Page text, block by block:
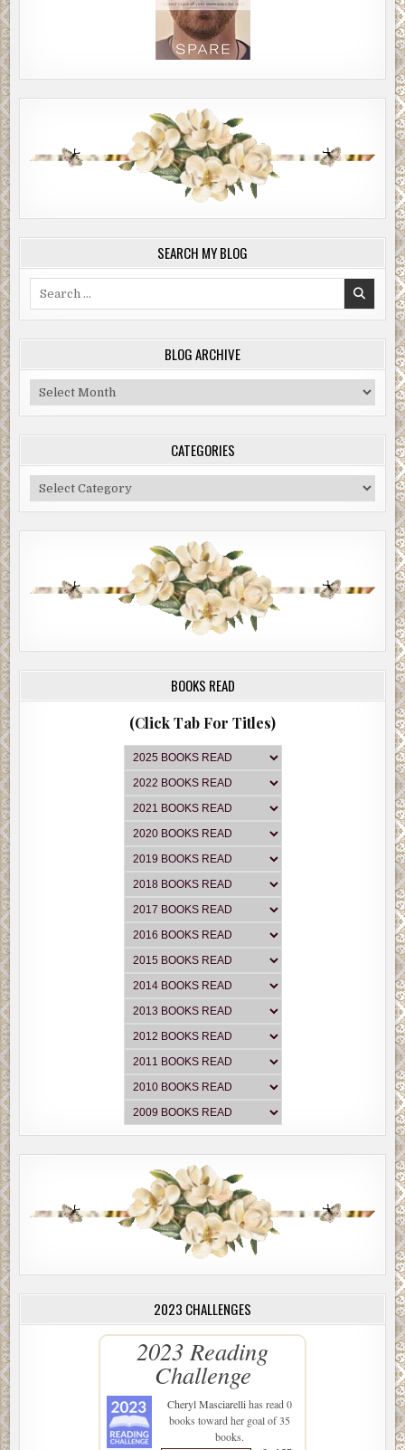
SEARCH MY BLOG
BLOG ARCHIVE
Blog
Archive
CATEGORIES
Categories
BOOKS READ
(Click Tab For Titles)
2023 CHALLENGES
2023 Reading
Challenge
Cheryl Masciarellihas read 0
books toward her goal of 35
books.